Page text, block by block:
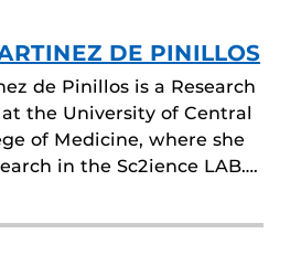
DE PINILLOS
de Pinillos is a Research
the University of Central
of Medicine, where she
in the Sc2ience LAB….